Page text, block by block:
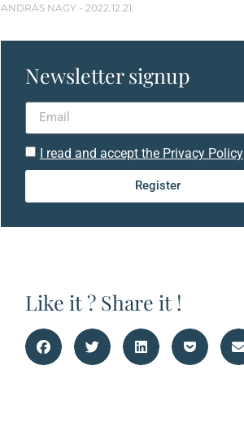
ANDRÁS NAGY 2022.12.21.
Newsletter signup
I read and accept the Privacy Policy
Register
Like it ? Share it !